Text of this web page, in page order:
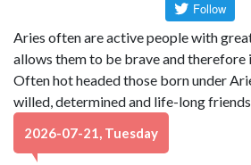
Aries often are active people with
allows them to be brave and therefore
Often hot headed those born under
willed, determined and life-long
2026-07-21, Tuesday